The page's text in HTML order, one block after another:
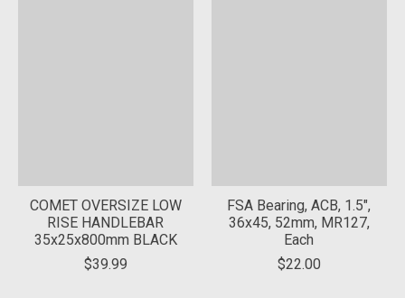
COMET OVERSIZE LOW
RISE HANDLEBAR
35x25x800mm BLACK
$39.99
FSA Bearing, ACB, 1.5",
36x45, 52mm, MR127,
Each
$22.00